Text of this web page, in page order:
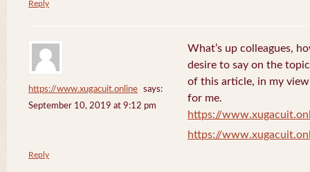
Reply
https://www.xugacuit.online
says:
September 10, 2019 at 9:12 pm
What’s up colleagues,
desire to say on the topic
of this article, in my
for me.
https://
https://
Reply